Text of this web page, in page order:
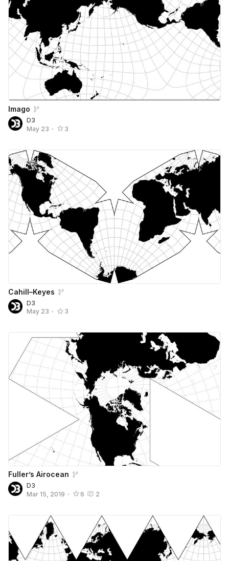
Imago
D3
May 23 • 3
Cahill–Keyes
D3
May 23 • 3
Fuller’s Airocean
D3
Mar 15, 2019 • 6 2